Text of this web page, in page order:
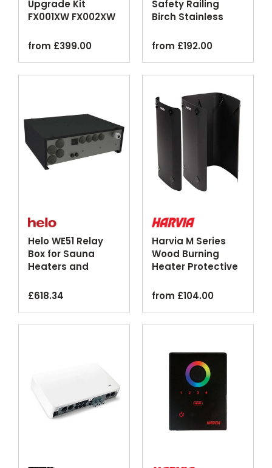
Upgrade Kit
FX001XW FX002XW
from £399.00
Safety Railing
Birch Stainless
from £192.00
Helo WE51 Relay
Box for Sauna
Heaters and
£618.34
Harvia M Series
Wood Burning
Heater Protective
from £104.00